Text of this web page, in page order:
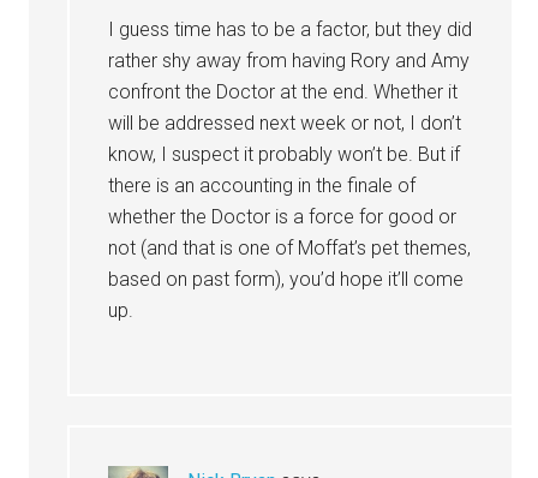
I guess time has to be a factor, but they did
rather shy away from having Rory and Amy
confront the Doctor at the end. Whether it
will be addressed next week or not, I don’t
know, I suspect it probably won’t be. But if
there is an accounting in the finale of
whether the Doctor is a force for good or
not (and that is one of Moffat’s pet themes,
based on past form), you’d hope it’ll come
up.